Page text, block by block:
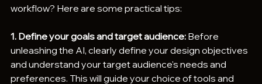
workflow? Here are some practical tips:
1. Define your goals and target audience: Before
unleashing the AI, clearly define your design objectives
and understand your target audience's needs and
preferences. This will guide your choice of tools and